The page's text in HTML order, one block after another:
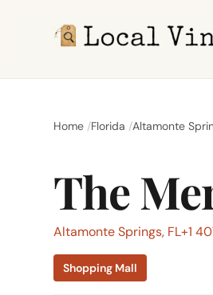
Home Florida Altamonte
The
Altamonte Springs, FL+1
Shopping Mall